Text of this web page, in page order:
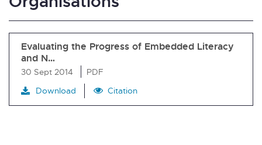
Evaluating the Progress of Embedded Literacy
and N…
30 Sept 2014
PDF
Download
Citation